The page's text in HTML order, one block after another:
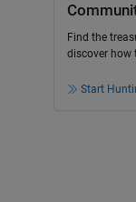
Find the
discover how
Start